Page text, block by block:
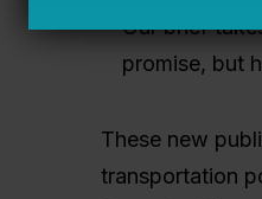
Our brief
promise, but
These new
transportation